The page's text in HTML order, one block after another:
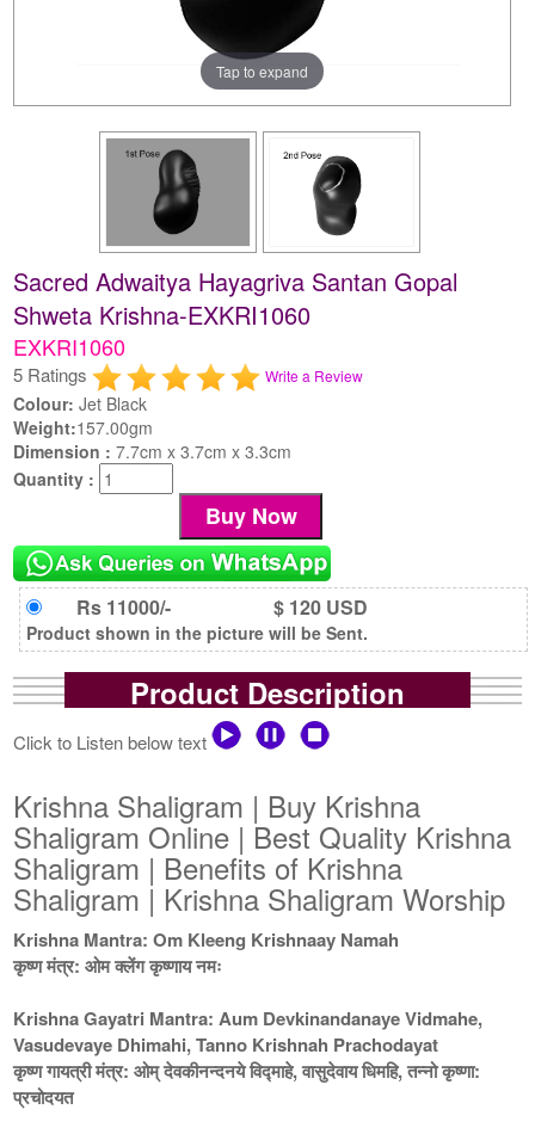
Tap to expand
Sacred Adwaitya Hayagriva Santan Gopal
Shweta Krishna-EXKRI1060
EXKRI1060
5 Ratings Write a Review
Colour: Jet Black
Weight:157.00gm
Dimension :7.7cm x 3.7cm x 3.3cm
Quantity :
Rs 11000/- $ 120 USD
Product shown in the picture will be Sent.
Product Description
Click to Listen below text
Krishna Shaligram | Buy Krishna
Shaligram Online | Best Quality Krishna
Shaligram | Benefits of Krishna
Shaligram | Krishna Shaligram Worship
Krishna Mantra: Om Kleeng Krishnaay Namah
कृष्ण मंत्र: ओम क्लेंग कृष्णाय नमः
Krishna Gayatri Mantra: Aum Devkinandanaye Vidmahe,
Vasudevaye Dhimahi, Tanno Krishnah Prachodayat
कृष्ण गायत्री मंत्र: ओम् देवकीनन्दनये विद्माहे, वासुदेवाय धिमहि, तन्नो कृष्णा:
प्रचोदयत